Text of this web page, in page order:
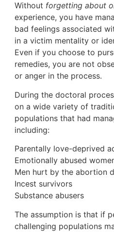
Without forgetting about
experience, you have
bad feelings associated
in a victim mentality or
Even if you choose to
remedies, you are not
or anger in the process.
During the doctoral
on a wide variety of
populations that had
including:
Parentally love-deprived
Emotionally abused
Men hurt by the abortion
Incest survivors
Substance abusers
The assumption is that if
challenging populations